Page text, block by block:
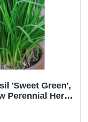
'Sweet Green',
Perennial Herbs